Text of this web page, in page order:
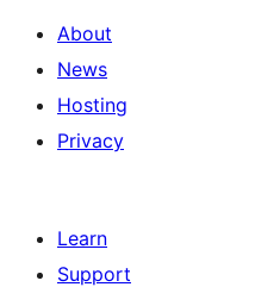
About
News
Hosting
Privacy
Learn
Support